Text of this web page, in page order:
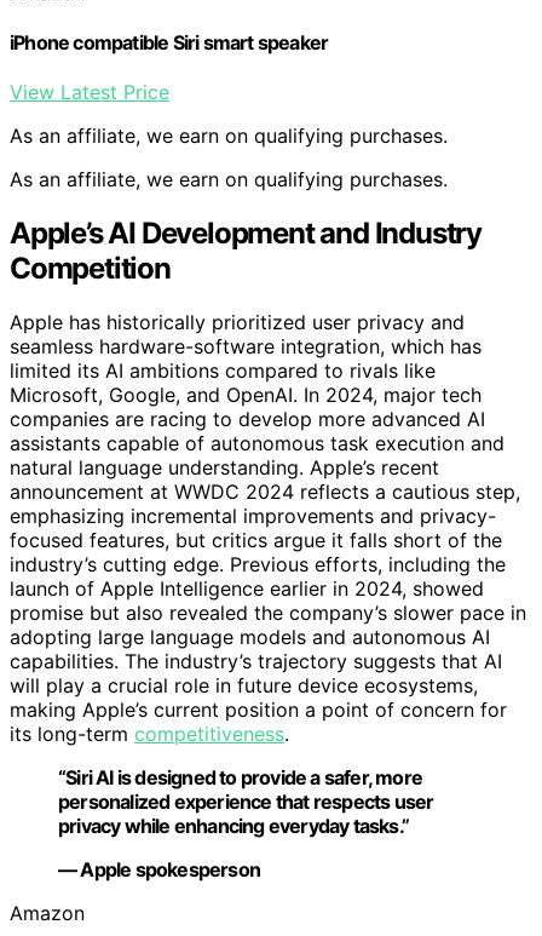
iPhone compatible Siri smart speaker
View Latest Price
As an affiliate, we earn on qualifying purchases.
As an affiliate, we earn on qualifying purchases.
Apple’s AI Development and Industry
Competition
Apple has historically prioritized user privacy and
seamless hardware-software integration, which has
limited its AI ambitions compared to rivals like
Microsoft, Google, and OpenAI. In 2024, major tech
companies are racing to develop more advanced AI
assistants capable of autonomous task execution and
natural language understanding. Apple’s recent
announcement at WWDC 2024 reflects a cautious step,
emphasizing incremental improvements and privacy-
focused features, but critics argue it falls short of the
industry’s cutting edge. Previous efforts, including the
launch of Apple Intelligence earlier in 2024, showed
promise but also revealed the company’s slower pace in
adopting large language models and autonomous AI
capabilities. The industry’s trajectory suggests that AI
will play a crucial role in future device ecosystems,
making Apple’s current position a point of concern for
its long-term competitiveness.
“Siri AI is designed to provide a safer, more
personalized experience that respects user
privacy while enhancing everyday tasks.”
— Apple spokesperson
Amazon